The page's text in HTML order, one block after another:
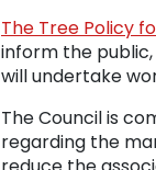
The Tree Policy
inform the
will undertake
The Council is
regarding the